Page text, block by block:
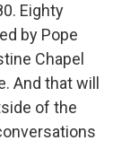
Eighty
by Pope
Chapel
And that will
of the